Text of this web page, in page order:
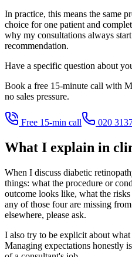
In practice, this means the same
choice for one patient and
why my consultations always
recommendation.
Have a specific question about
Book a free 15-minute call with
no sales pressure.
Free 15-min call 020
What I explain in
When I discuss diabetic
things: what the procedure or
outcome looks like, what the
any of those four are missing
elsewhere, please ask.
I also try to be explicit about
Managing expectations honestly